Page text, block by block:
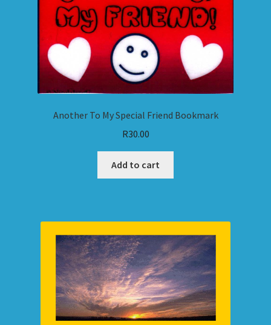
Another To My Special Friend Bookmark
R30.00
Add to cart